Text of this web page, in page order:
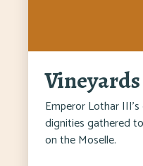
Emperor Lothar III's
dignities gathered
on the Moselle.